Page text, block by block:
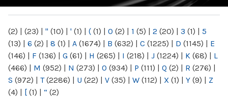
(2) | (23) | " (10) | ' (1) | ( (1) | 0 (2) | 1 (5) | 2 (20) | 3 (1) | 5
(13) | 6 (2) | 8 (1) | A (1674) | B (632) | C (1225) | D (1145) | E
(146) | F (136) | G (61) | H (265) | I (218) | J (1224) | K (68) | L
(466) | M (952) | N (273) | O (934) | P (111) | Q (2) | R (276) |
S (972) | T(2286) | U (22) | V (35) | W (112) | X (1) | Y (9) | Z
(4) | [ (1) | “ (2)